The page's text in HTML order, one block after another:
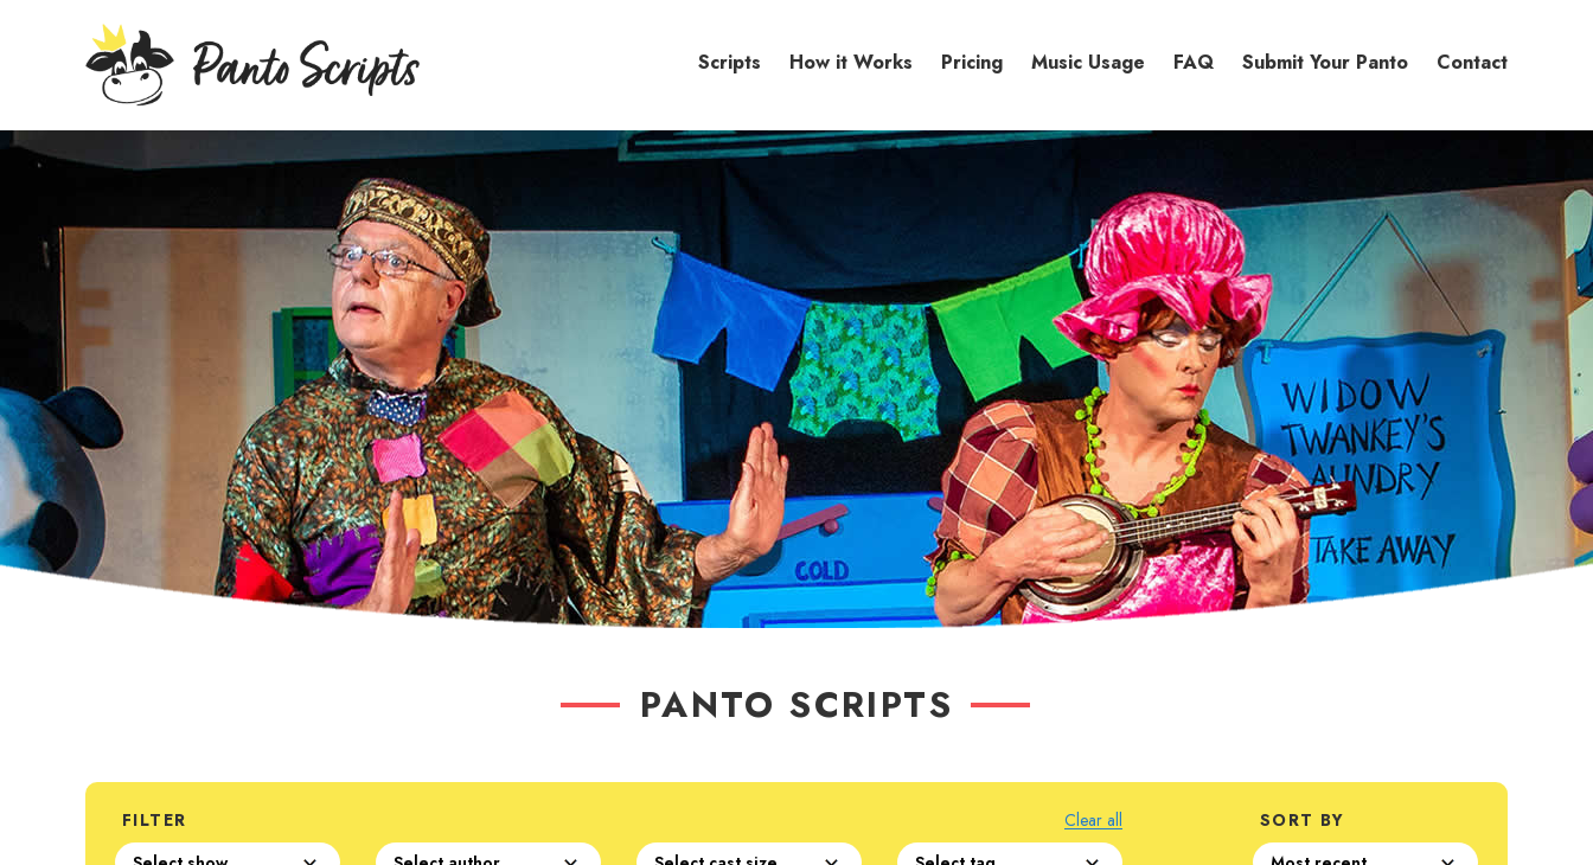
Scripts How it Works Pricing Music Usage FAQ Submit Your Panto Contact
PANTO SCRIPTS
FILTER Clear all SORT BY